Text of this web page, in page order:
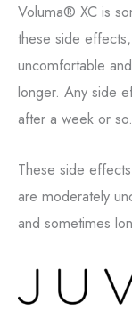
Voluma® XC is
these side
uncomfortable
longer. Any side
after a week or so.
These side
are moderately
and sometimes